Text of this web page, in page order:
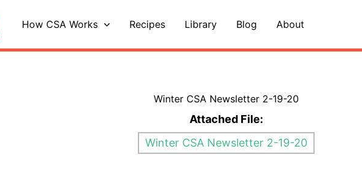
How CSA Works Recipes Library Blog About
Winter CSA Newsletter 2-19-20
Attached File:
Winter CSA Newsletter 2-19-20